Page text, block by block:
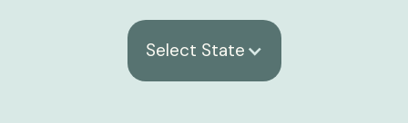
Select State